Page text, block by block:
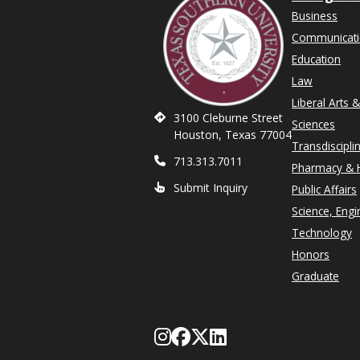
Business
Education
Law
Liberal Arts
Sciences
Pharmacy &
Public Affairs
Science,
Technology
Honors
Graduate
3100 Cleburne Street
Houston, Texas 77004
713.313.7011
Submit Inquiry
Follow Texas
Like Texas
Follow Texas
Network with